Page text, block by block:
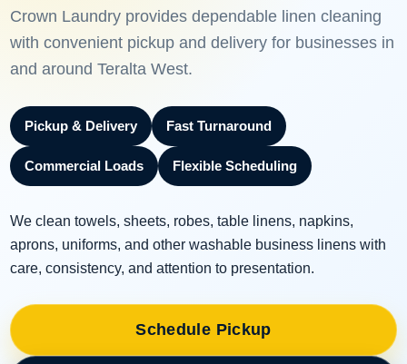
Crown Laundry provides dependable linen cleaning
with convenient pickup and delivery for businesses in
and around Teralta West.
Pickup & Delivery Fast Turnaround
Commercial Loads Flexible Scheduling
We clean towels, sheets, robes, table linens, napkins,
aprons, uniforms, and other washable business linens with
care, consistency, and attention to presentation.
Schedule Pickup